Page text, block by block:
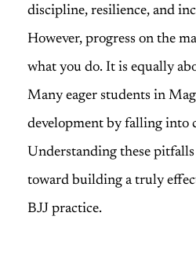
discipline, resilience, and
However, progress on the
what you do. It is equally
Many eager students in
development by falling into
Understanding these
toward building a truly
BJJ practice.